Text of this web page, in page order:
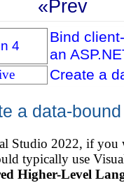
«Prev
4
Bind
an
Create a
a data-
Studio 2022, if you
typically use
Higher-Level